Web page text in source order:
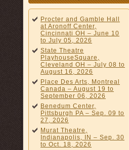
Procter and Gamble Hall
at Aronoff Center,
Cincinnati OH – June 10
to July 05, 2026
State Theatre
PlayhouseSquare,
Cleveland OH – July 08 to
August 16, 2026
Place Des Arts, Montreal
Canada – August 19 to
September 06, 2026
Benedum Center,
Pittsburgh PA – Sep. 09 to
27, 2026
Murat Theatre,
Indianapolis, IN – Sep. 30
to Oct. 18, 2026